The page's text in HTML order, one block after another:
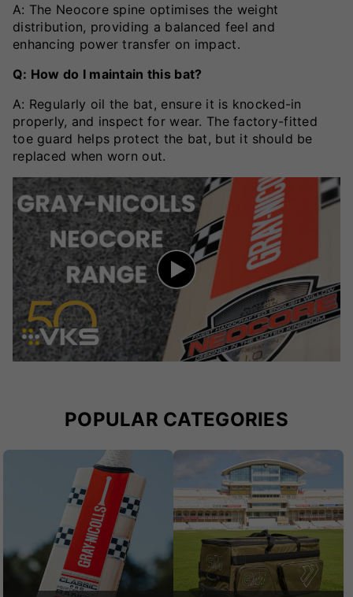
A: The Neocore spine optimises the weight
distribution, providing a balanced feel and
enhancing power transfer on impact.
Q: How do I maintain this bat?
A: Regularly oil the bat, ensure it is knocked-in
properly, and inspect for wear. The factory-fitted
toe guard helps protect the bat, but it should be
replaced when worn out.
POPULAR CATEGORIES